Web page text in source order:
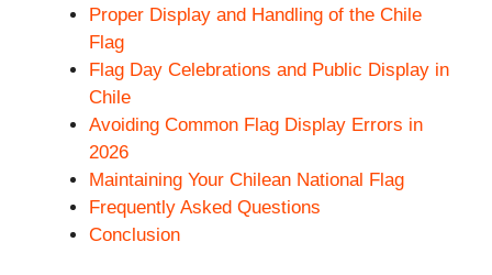
Proper Display and Handling of the Chile
Flag
Flag Day Celebrations and Public Display in
Chile
Avoiding Common Flag Display Errors in
2026
Maintaining Your Chilean National Flag
Frequently Asked Questions
Conclusion